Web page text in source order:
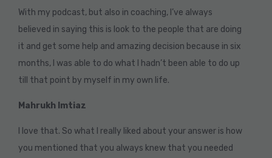
With my podcast, but also in coaching, I’ve always
believed in saying this is look to the people that are doing
it and get some help and amazing decision because in six
months, I was able to do what I hadn’t been able to do up
till that point by myself in my own life.
Mahrukh Imtiaz
I love that. So what I really liked about your answer is how
you mentioned that you always knew that you needed